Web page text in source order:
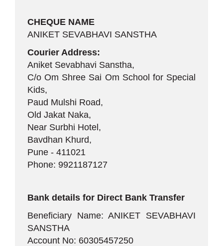
CHEQUE NAME
ANIKET SEVABHAVI SANSTHA
Courier Address:
Aniket Sevabhavi Sanstha,
C/o Om Shree Sai Om School for Special
Kids,
Paud Mulshi Road,
Old Jakat Naka,
Near Surbhi Hotel,
Bavdhan Khurd,
Pune - 411021
Phone: 9921187127
Bank details for Direct Bank Transfer
Beneficiary Name: ANIKET SEVABHAVI
SANSTHA
Account No: 60305457250